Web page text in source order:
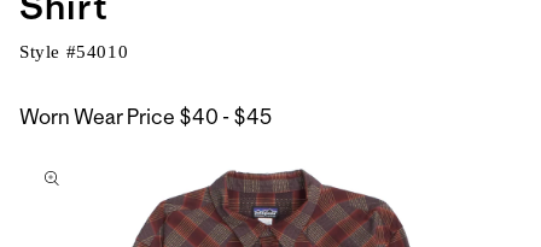
Style #54010
Worn Wear Price $40 - $45$40
$45
to